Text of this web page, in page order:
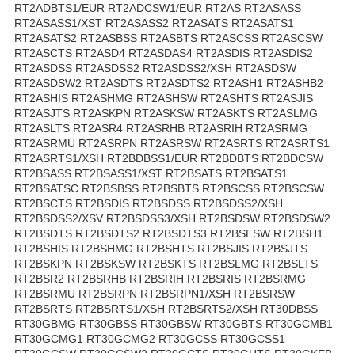
RT2ADBTS1/EUR RT2ADCSW1/EUR RT2AS RT2ASASS
RT2ASASS1/XST RT2ASASS2 RT2ASATS RT2ASATS1
RT2ASATS2 RT2ASBSS RT2ASBTS RT2ASCSS RT2ASCSW
RT2ASCTS RT2ASD4 RT2ASDAS4 RT2ASDIS RT2ASDIS2
RT2ASDSS RT2ASDSS2 RT2ASDSS2/XSH RT2ASDSW
RT2ASDSW2 RT2ASDTS RT2ASDTS2 RT2ASH1 RT2ASHB2
RT2ASHIS RT2ASHMG RT2ASHSW RT2ASHTS RT2ASJIS
RT2ASJTS RT2ASKPN RT2ASKSW RT2ASKTS RT2ASLMG
RT2ASLTS RT2ASR4 RT2ASRHB RT2ASRIH RT2ASRMG
RT2ASRMU RT2ASRPN RT2ASRSW RT2ASRTS RT2ASRTS1
RT2ASRTS1/XSH RT2BDBSS1/EUR RT2BDBTS RT2BDCSW
RT2BSASS RT2BSASS1/XST RT2BSATS RT2BSATS1
RT2BSATSC RT2BSBSS RT2BSBTS RT2BSCSS RT2BSCSW
RT2BSCTS RT2BSDIS RT2BSDSS RT2BSDSS2/XSH
RT2BSDSS2/XSV RT2BSDSS3/XSH RT2BSDSW RT2BSDSW2
RT2BSDTS RT2BSDTS2 RT2BSDTS3 RT2BSESW RT2BSH1
RT2BSHIS RT2BSHMG RT2BSHTS RT2BSJIS RT2BSJTS
RT2BSKPN RT2BSKSW RT2BSKTS RT2BSLMG RT2BSLTS
RT2BSR2 RT2BSRHB RT2BSRIH RT2BSRIS RT2BSRMG
RT2BSRMU RT2BSRPN RT2BSRPN1/XSH RT2BSRSW
RT2BSRTS RT2BSRTS1/XSH RT2BSRTS2/XSH RT30DBSS
RT30GBMG RT30GBSS RT30GBSW RT30GBTS RT30GCMB1
RT30GCMG1 RT30GCMG2 RT30GCSS RT30GCSS1